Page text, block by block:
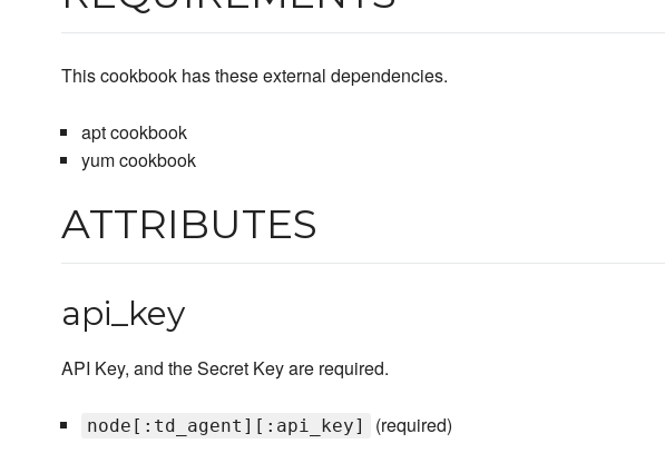
This cookbook has these external dependencies.
apt cookbook
yum cookbook
ATTRIBUTES
api_key
API Key, and the Secret Key are required.
node[:td_agent][:api_key] (required)